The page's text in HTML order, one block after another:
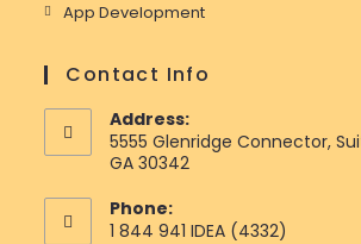
App Development
Contact Info
Address:
5555 Glenridge Connector,
GA 30342
Phone:
1 844 941 IDEA (4332)